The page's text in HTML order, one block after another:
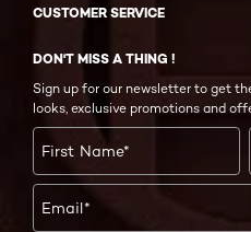
CUSTOMER SERVICE
DON'T MISS A THING !
Sign up for our newsletter to get
looks, exclusive promotions and
First Name*
Email*